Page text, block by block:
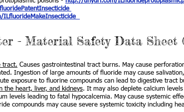
- Material Safety Data Sheet
tract. Causes gastrointestinal tract burns. May cause
Ingestion of large amounts of fluoride may cause
exposure to fluorine compounds can lead to digestive tract
the heart, liver, and kidneys. It may also deplete calcium
levels leading to fatal hypocalcemia. May cause systemic
compounds may cause severe systemic toxicity including